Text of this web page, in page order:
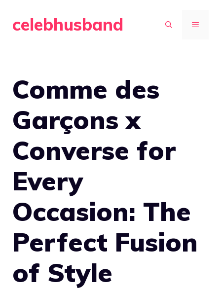
celebhusband MENU
Comme des
Garçons x
Converse for
Every
Occasion: The
Perfect Fusion
of Style